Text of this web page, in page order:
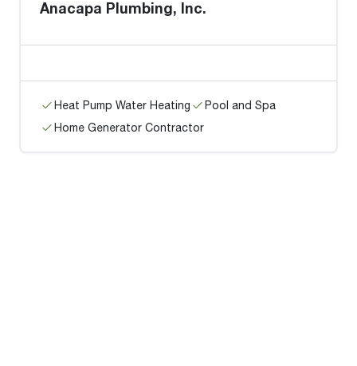
Anacapa Plumbing, Inc.
Heat Pump Water Heating
Pool and Spa
Home Generator Contractor